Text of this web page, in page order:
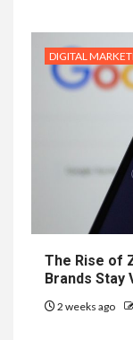
DIGITAL
The Rise of
Brands Stay
2 weeks ago